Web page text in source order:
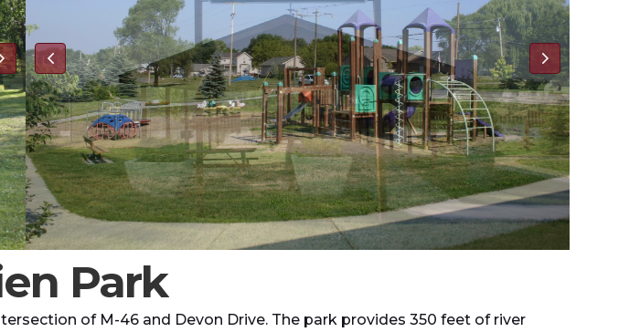
Park
of M-46 and Devon Drive. The park provides 350 feet of river